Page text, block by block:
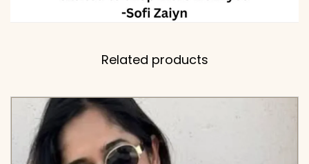
Related products